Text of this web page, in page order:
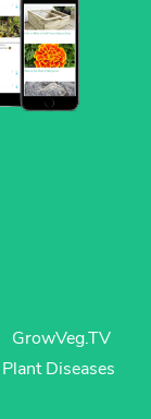
GrowVeg.TV
Plant Diseases